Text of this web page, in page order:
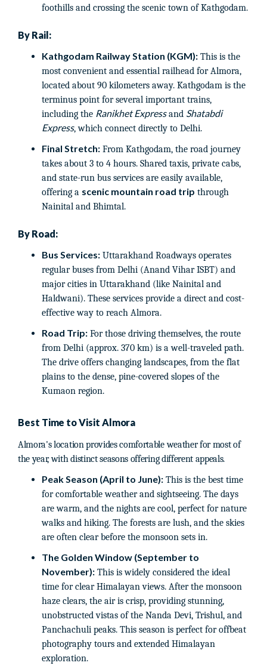
foothills and crossing the scenic town of Kathgodam.
By Rail:
Kathgodam Railway Station (KGM): This is the
most convenient and essential railhead for Almora,
located about 90 kilometers away. Kathgodam is the
terminus point for several important trains,
including the Ranikhet Expressand Shatabdi
Express, which connect directly to Delhi.
Final Stretch: From Kathgodam, the road journey
takes about 3 to 4 hours. Shared taxis, private cabs,
and state-run bus services are easily available,
offering a scenic mountain road trip through
Nainital and Bhimtal.
By Road:
Bus Services: Uttarakhand Roadways operates
regular buses from Delhi (Anand Vihar ISBT) and
major cities in Uttarakhand (like Nainital and
Haldwani). These services provide a direct and cost-
effective way to reach Almora.
Road Trip: For those driving themselves, the route
from Delhi (approx. 370 km) is a well-traveled path.
The drive offers changing landscapes, from the flat
plains to the dense, pine-covered slopes of the
Kumaon region.
Best Time to Visit Almora
Almora's location provides comfortable weather for most of
the year, with distinct seasons offering different appeals.
Peak Season (April to June): This is the best time
for comfortable weather and sightseeing. The days
are warm, and the nights are cool, perfect for nature
walks and hiking. The forests are lush, and the skies
are often clear before the monsoon sets in.
The Golden Window (September to
November): This is widely considered the ideal
time for clear Himalayan views. After the monsoon
haze clears, the air is crisp, providing stunning,
unobstructed vistas of the Nanda Devi, Trishul, and
Panchachuli peaks. This season is perfect for offbeat
photography tours and extended Himalayan
exploration.